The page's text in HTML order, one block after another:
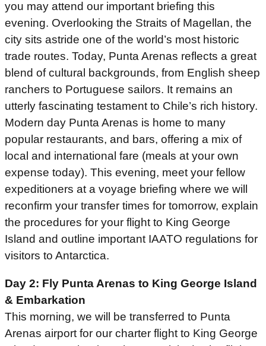
you may attend our important briefing this
evening. Overlooking the Straits of Magellan, the
city sits astride one of the world’s most historic
trade routes. Today, Punta Arenas reflects a great
blend of cultural backgrounds, from English sheep
ranchers to Portuguese sailors. It remains an
utterly fascinating testament to Chile’s rich history.
Modern day Punta Arenas is home to many
popular restaurants, and bars, offering a mix of
local and international fare (meals at your own
expense today). This evening, meet your fellow
expeditioners at a voyage briefing where we will
reconfirm your transfer times for tomorrow, explain
the procedures for your flight to King George
Island and outline important IAATO regulations for
visitors to Antarctica.
Day 2: Fly Punta Arenas to King George Island
& Embarkation
This morning, we will be transferred to Punta
Arenas airport for our charter flight to King George